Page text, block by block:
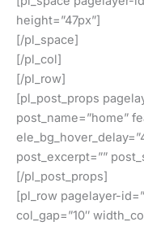
height=”47px”]
[/pl_space]
[/pl_col]
[/pl_row]
[pl_post_props
post_name=”home”
post_excerpt=””
[/pl_post_props]
[pl_row pagelayer-
col_gap=”10″